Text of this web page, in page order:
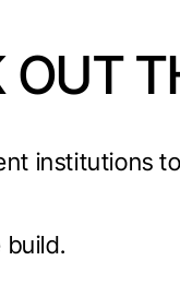
OUT
institutions
build.